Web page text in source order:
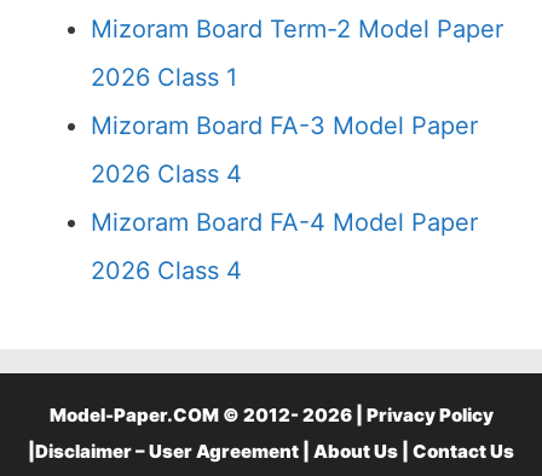
Mizoram Board Term-2 Model Paper
2026 Class 1
Mizoram Board FA-3 Model Paper
2026 Class 4
Mizoram Board FA-4 Model Paper
2026 Class 4
Model-Paper.COM © 2012- 2026 | Privacy Policy
Disclaimer – User Agreement About Us Contact Us